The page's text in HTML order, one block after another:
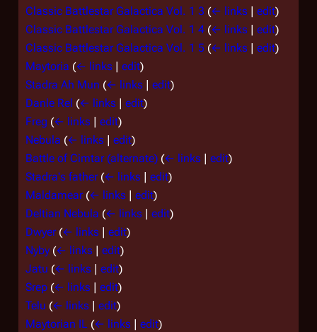
Classic Battlestar Galactica Vol. 1 3 (← links | edit)
Classic Battlestar Galactica Vol. 1 4 (← links | edit)
Classic Battlestar Galactica Vol. 1 5 (← links | edit)
Maytoria (← links | edit)
Stadra Ah Mun (← links | edit)
Danle Rel (← links | edit)
Freg (← links | edit)
Nebula (← links | edit)
Battle of Cimtar (alternate) (← links | edit)
Stadra's father (← links | edit)
Maldamear (← links | edit)
Deltian Nebula (← links | edit)
Dwyer (← links | edit)
Nyby (← links | edit)
Jatu (← links | edit)
Srep (← links | edit)
Telu (← links | edit)
Maytorian IL (← links | edit)